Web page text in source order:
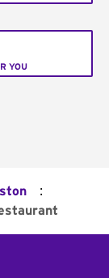
YOU
: